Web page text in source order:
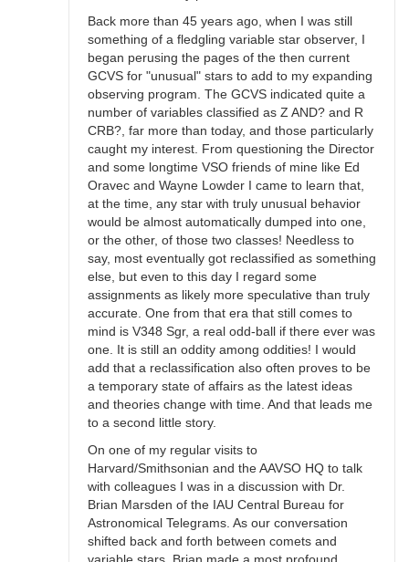
Back more than 45 years ago, when I was still
something of a fledgling variable star observer, I
began perusing the pages of the then current
GCVS for "unusual" stars to add to my expanding
observing program. The GCVS indicated quite a
number of variables classified as Z AND? and R
CRB?, far more than today, and those particularly
caught my interest. From questioning the Director
and some longtime VSO friends of mine like Ed
Oravec and Wayne Lowder I came to learn that,
at the time, any star with truly unusual behavior
would be almost automatically dumped into one,
or the other, of those two classes! Needless to
say, most eventually got reclassified as something
else, but even to this day I regard some
assignments as likely more speculative than truly
accurate. One from that era that still comes to
mind is V348 Sgr, a real odd-ball if there ever was
one. It is still an oddity among oddities! I would
add that a reclassification also often proves to be
a temporary state of affairs as the latest ideas
and theories change with time. And that leads me
to a second little story.
On one of my regular visits to
Harvard/Smithsonian and the AAVSO HQ to talk
with colleagues I was in a discussion with Dr.
Brian Marsden of the IAU Central Bureau for
Astronomical Telegrams. As our conversation
shifted back and forth between comets and